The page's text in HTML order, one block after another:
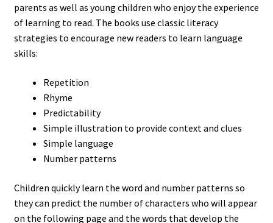
parents as well as young children who enjoy the experience
of learning to read. The books use classic literacy
strategies to encourage new readers to learn language
skills:
Repetition
Rhyme
Predictability
Simple illustration to provide context and clues
Simple language
Number patterns
Children quickly learn the word and number patterns so
they can predict the number of characters who will appear
on the following page and the words that develop the